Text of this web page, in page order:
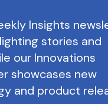
Insights
stories and
our Innovations
showcases new
and product